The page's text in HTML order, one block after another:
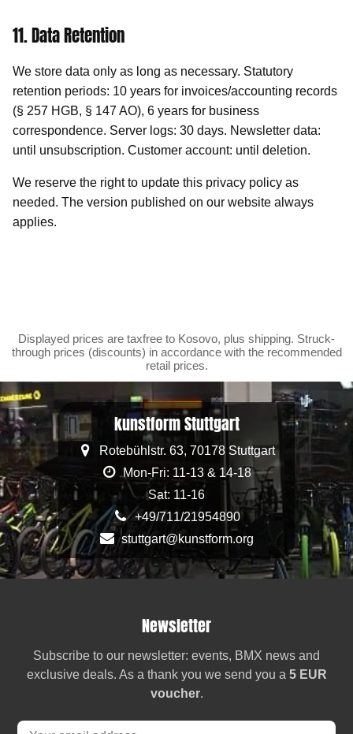
11. Data Retention
We store data only as long as necessary. Statutory
retention periods: 10 years for invoices/accounting records
(§ 257 HGB, § 147 AO), 6 years for business
correspondence. Server logs: 30 days. Newsletter data:
until unsubscription. Customer account: until deletion.
We reserve the right to update this privacy policy as
needed. The version published on our website always
applies.
Displayed prices are taxfree to Kosovo, plus shipping. Struck-
through prices (discounts) in accordance with the recommended
retail prices.
kunstform Stuttgart
Rotebühlstr. 63, 70178 Stuttgart
Mon-Fri: 11-13 & 14-18
Sat: 11-16
+49/711/21954890
stuttgart@kunstform.org
Newsletter
Subscribe to our newsletter: events, BMX news and
exclusive deals. As a thank you we send you a 5 EUR
voucher.